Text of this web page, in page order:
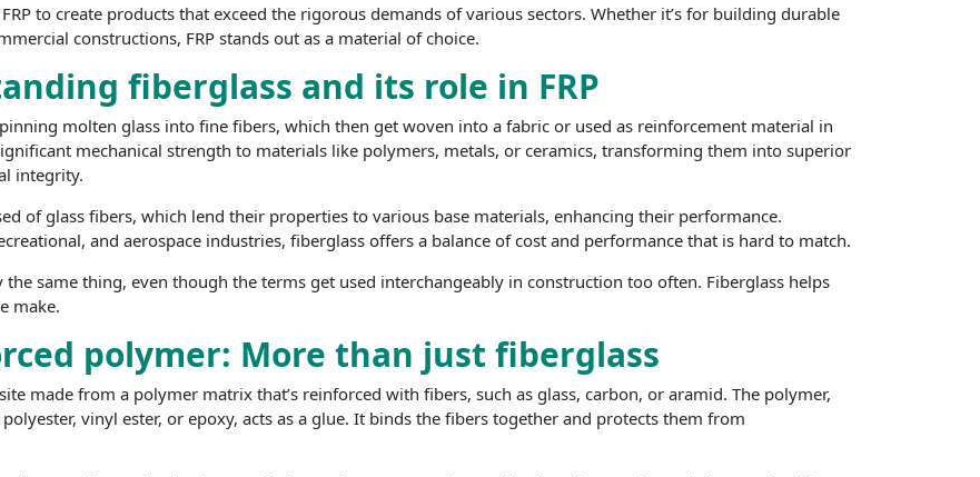
to create products that exceed the rigorous demands of various sectors. Whether it’s for building durable
constructions, FRP stands out as a material of choice.
fiberglass and its role in FRP
molten glass into fine fibers, which then get woven into a fabric or used as reinforcement material in
mechanical strength to materials like polymers, metals, or ceramics, transforming them into superior
integrity.
of glass fibers, which lend their properties to various base materials, enhancing their performance.
and aerospace industries, fiberglass offers a balance of cost and performance that is hard to match.
the same thing, even though the terms get used interchangeably in construction too often. Fiberglass helps
make.
polymer: More than just fiberglass
made from a polymer matrix that’s reinforced with fibers, such as glass, carbon, or aramid. The polymer,
vinyl ester, or epoxy, acts as a glue. It binds the fibers together and protects them from